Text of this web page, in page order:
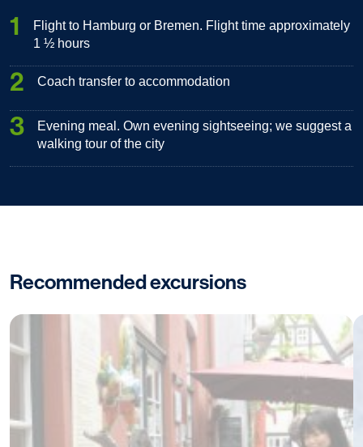
1
Flight to Hamburg or Bremen. Flight time approximately
1 ½ hours
2 Coach transfer to accommodation
3
Evening meal. Own evening sightseeing; we suggest a
walking tour of the city
Recommended excursions